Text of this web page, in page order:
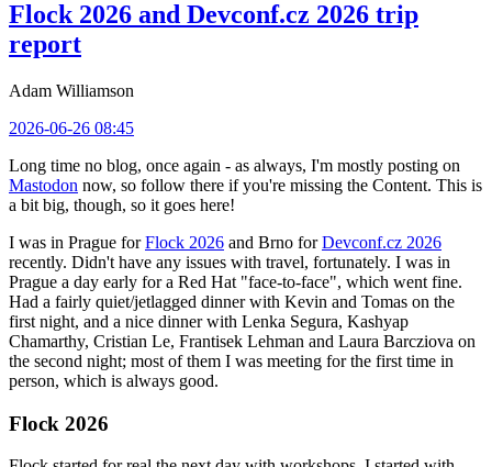
Flock 2026 and Devconf.cz 2026 trip
report
Adam Williamson
2026-06-26 08:45
Long time no blog, once again - as always, I'm mostly posting on
Mastodon now, so follow there if you're missing the Content. This is
a bit big, though, so it goes here!
I was in Prague forFlock 2026 and Brno forDevconf.cz 2026
recently. Didn't have any issues with travel, fortunately. I was in
Prague a day early for a Red Hat "face-to-face", which went fine.
Had a fairly quiet/jetlagged dinner with Kevin and Tomas on the
first night, and a nice dinner with Lenka Segura, Kashyap
Chamarthy, Cristian Le, Frantisek Lehman and Laura Barcziova on
the second night; most of them I was meeting for the first time in
person, which is always good.
Flock 2026